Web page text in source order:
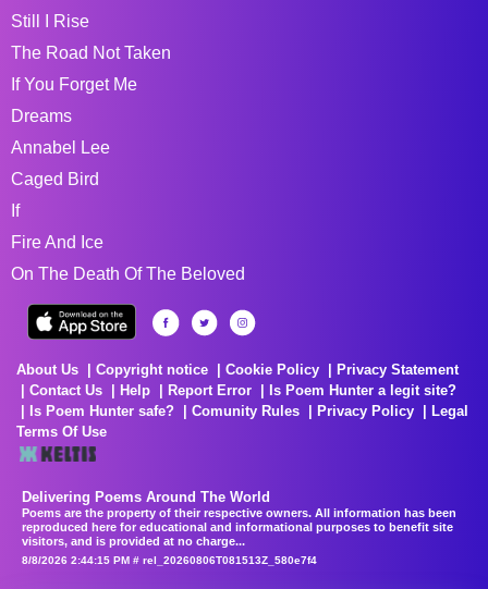
Still I Rise
The Road Not Taken
If You Forget Me
Dreams
Annabel Lee
Caged Bird
If
Fire And Ice
On The Death Of The Beloved
About Us Copyright notice Cookie Policy
Privacy Statement
Contact Us
Help Report Error
Is Poem Hunter a legit site?
Is Poem Hunter safe?
Comunity Rules Privacy Policy
Legal
Terms Of Use
Delivering Poems Around The World
Poems are the property of their respective owners. All information has been
reproduced here for educational and informational purposes to benefit site
visitors, and is provided at no charge...
8/8/2026 2:44:15 PM # rel_20260806T081513Z_580e7f4